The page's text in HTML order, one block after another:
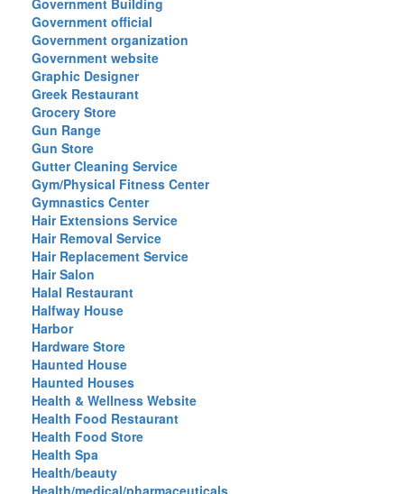
Government Building
Government official
Government organization
Government website
Graphic Designer
Greek Restaurant
Grocery Store
Gun Range
Gun Store
Gutter Cleaning Service
Gym/Physical Fitness Center
Gymnastics Center
Hair Extensions Service
Hair Removal Service
Hair Replacement Service
Hair Salon
Halal Restaurant
Halfway House
Harbor
Hardware Store
Haunted House
Haunted Houses
Health & Wellness Website
Health Food Restaurant
Health Food Store
Health Spa
Health/beauty
Health/medical/pharmaceuticals